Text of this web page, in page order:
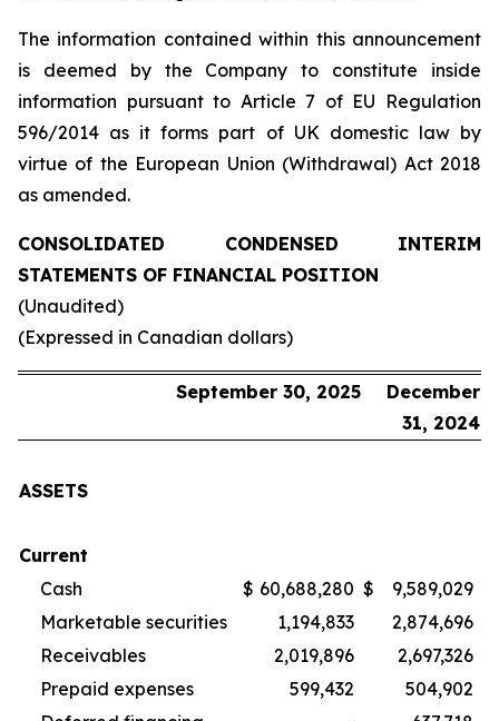
The information contained within this announcement
is deemed by the Company to constitute inside
information pursuant to Article 7 of EU Regulation
596/2014 as it forms part of UK domestic law by
virtue of the European Union (Withdrawal) Act 2018
as amended.
CONSOLIDATED CONDENSED INTERIM
STATEMENTS OF FINANCIAL POSITION
(Unaudited)
(Expressed in Canadian dollars)
September 30, 2025
December
31, 2024
ASSETS
Current
Cash
$ 60,688,280 $
9,589,029
Marketable securities
1,194,833
2,874,696
Receivables
2,019,896
2,697,326
Prepaid expenses
599,432
504,902